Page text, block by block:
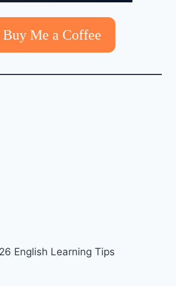
Buy Me a Coffee
English Learning Tips